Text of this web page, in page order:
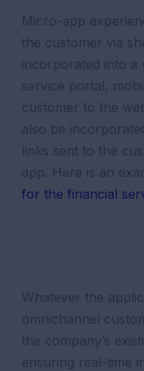
Micro-app
the customer via
incorporated into a
service portal,
customer to the
also be
links sent to the
app. Here is an
for thefinancial
Whatever the
omnichannel
the company’s
ensuring real-time